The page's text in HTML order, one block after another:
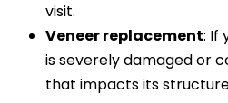
visit.
Veneer replacement: If
is severely damaged or
that impacts its